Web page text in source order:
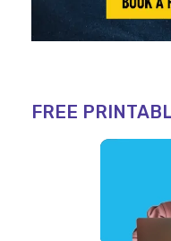
FREE